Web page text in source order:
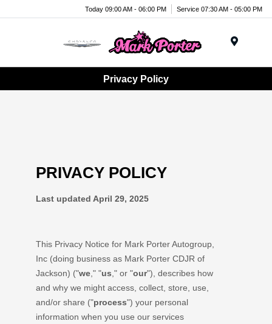
Today 09:00 AM - 06:00 PM Service 07:30 AM - 05:00 PM
Privacy Policy